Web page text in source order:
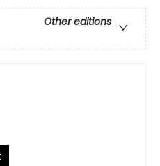
Other editions